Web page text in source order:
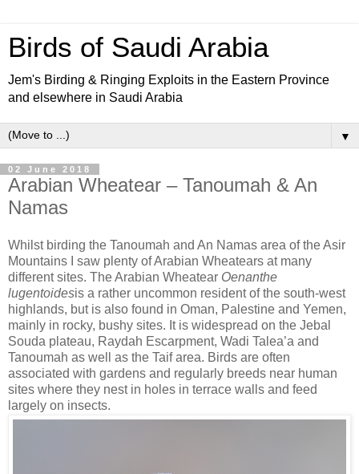
Birds of Saudi Arabia
Jem's Birding & Ringing Exploits in the Eastern Province
and elsewhere in Saudi Arabia
▼
02 June 2018
Arabian Wheatear – Tanoumah & An
Namas
Whilst birding the Tanoumah and An Namas area of the Asir
Mountains I saw plenty of Arabian Wheatears at many
different sites. The Arabian Wheatear Oenanthe
lugentoidesis a rather uncommon resident of the south-west
highlands, but is also found in Oman, Palestine and Yemen,
mainly in rocky, bushy sites. It is widespread on the Jebal
Souda plateau, Raydah Escarpment, Wadi Talea’a and
Tanoumah as well as the Taif area. Birds are often
associated with gardens and regularly breeds near human
sites where they nest in holes in terrace walls and feed
largely on insects.